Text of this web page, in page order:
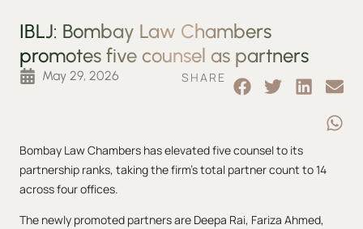
IBLJ: Bombay Law Chambers
promotes five counsel as partners
May 29, 2026 SHARE
Bombay Law Chambers has elevated five counsel to its
partnership ranks, taking the firm’s total partner count to 14
across four offices.
The newly promoted partners are Deepa Rai, Fariza Ahmed,